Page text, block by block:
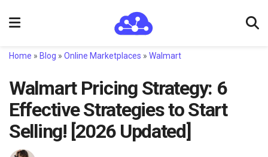
Home » Blog » Online Marketplaces » Walmart
Walmart Pricing Strategy: 6
Effective Strategies to Start
Selling! [2026 Updated]